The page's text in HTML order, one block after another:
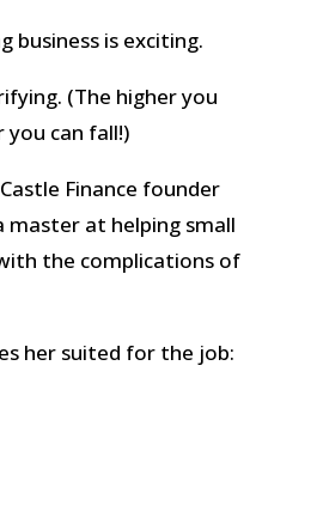
business is exciting.
(The higher you
can fall!)
Finance founder
master at helping small
the complications of
her suited for the job: